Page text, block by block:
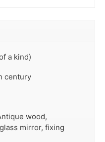
a kind)
century
wood,
mirror, fixing